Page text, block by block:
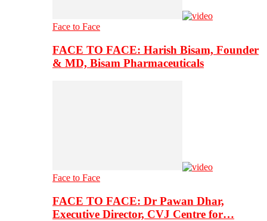
Face to Face
FACE TO FACE: Harish Bisam, Founder
& MD, Bisam Pharmaceuticals
Face to Face
FACE TO FACE: Dr Pawan Dhar,
Executive Director, CVJ Centre for…